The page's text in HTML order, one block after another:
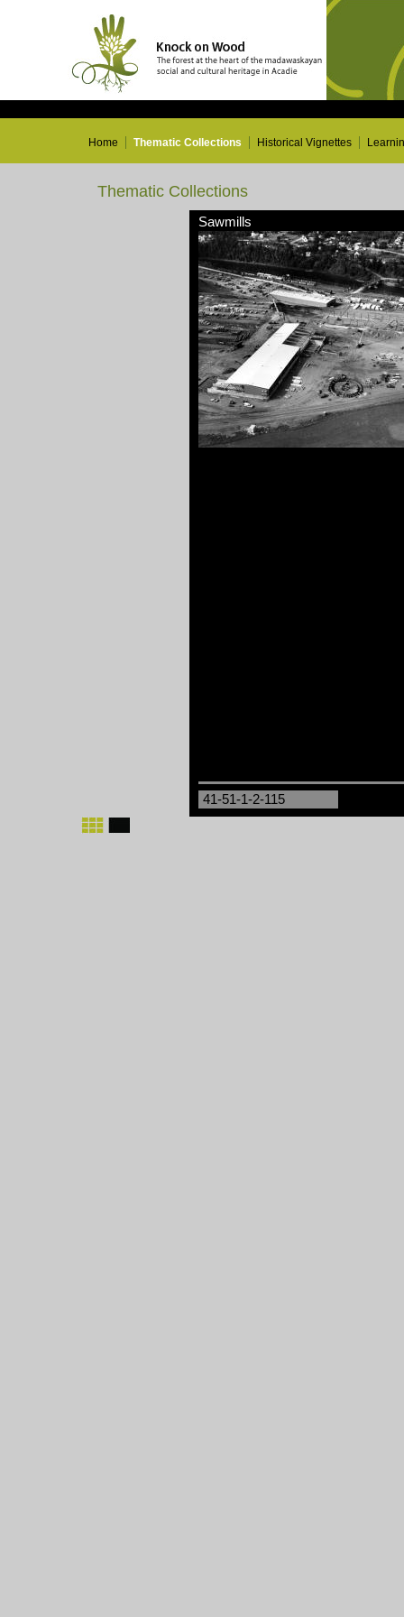
Home Thematic Collections Historical Vignettes
Thematic Collections
Sawmills
41-51-1-2-115